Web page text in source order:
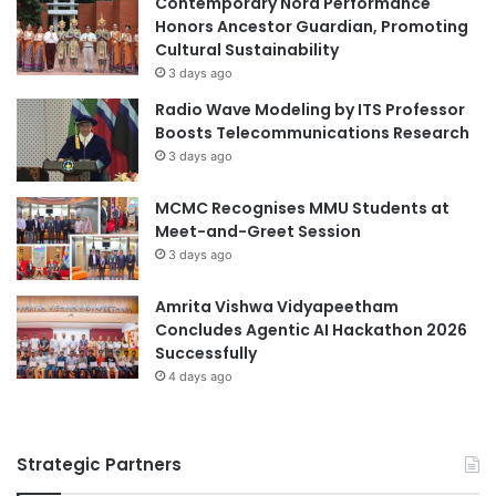
F
e
l
o
w
s
h
i
p
a
t
U
n
i
v
i
I
P
S
I
n
d
u
s
t
r
i
a
l
S
k
s
Honors Ancestor Guardian, Promoting
Cultural Sustainability
3 days ago
Radio Wave Modeling by ITS Professor
Boosts Telecommunications Research
3 days ago
MCMC Recognises MMU Students at
Meet-and-Greet Session
3 days ago
Amrita Vishwa Vidyapeetham
Concludes Agentic AI Hackathon 2026
Successfully
4 days ago
Strategic Partners